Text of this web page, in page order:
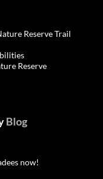
Reserve Trail
Reserve
Blog
now!